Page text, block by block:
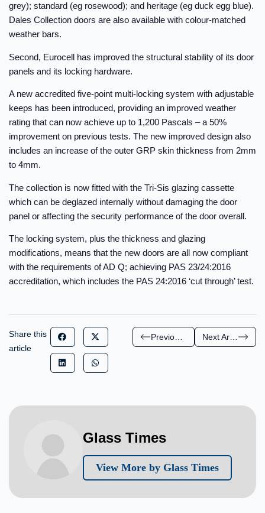
grey); standard (eg rosewood); and heritage (eg duck egg blue).
Dales Collection doors are also available with colour-matched
weather bars.
Second, Eurocell has improved the structural stability of its door
panels and its locking hardware.
A new accredited five-point multi-locking system with adjustable
keeps has been introduced, providing an improved weather
rating that can now achieve up to 1,200 Pascals – a 50%
improvement on previous tests. The new improved design also
includes an increase of the outer GRP skin thickness from 2mm
to 4mm.
The collection is now fitted with the Tri-Sis glazing cassette
which can be deglazed internally without damaging the door
panel or affecting the security performance of the door overall.
The locking system, plus the thickness and glazing
modifications, means that the new doors are all now compliant
with the requirements of AD Q; achieving PAS 23/24:2016
accreditation, which includes the PAS 24:2016 ‘cut through’ test.
Share this
article
Next Article
Glass Times
View More by Glass Times